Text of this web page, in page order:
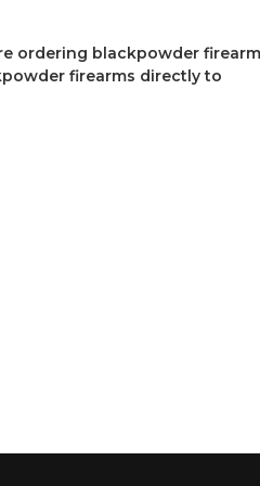
ordering blackpowder
firearms directly to